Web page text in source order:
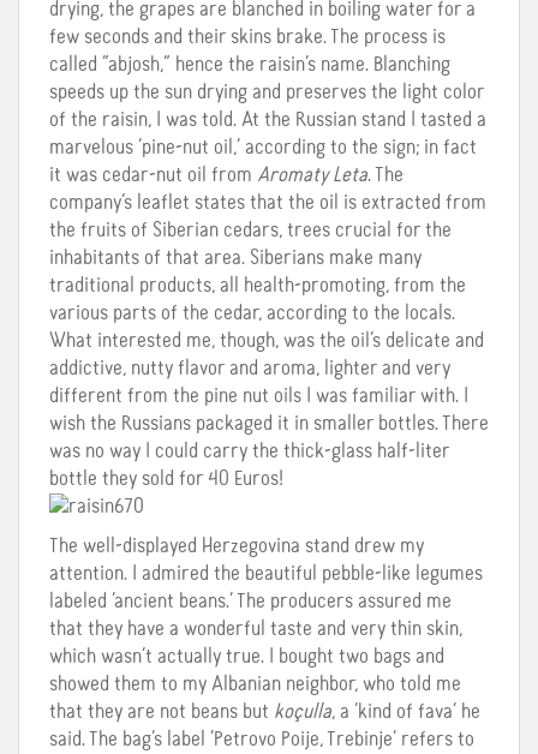
drying, the grapes are blanched in boiling water for a
few seconds and their skins brake. The process is
called “abjosh,” hence the raisin’s name. Blanching
speeds up the sun drying and preserves the light color
of the raisin, I was told. At the Russian stand I tasted a
marvelous ‘pine-nut oil,’ according to the sign; in fact
it was cedar-nut oil from Aromaty Leta. The
company’s leaflet states that the oil is extracted from
the fruits of Siberian cedars, trees crucial for the
inhabitants of that area. Siberians make many
traditional products, all health-promoting, from the
various parts of the cedar, according to the locals.
What interested me, though, was the oil’s delicate and
addictive, nutty flavor and aroma, lighter and very
different from the pine nut oils I was familiar with. I
wish the Russians packaged it in smaller bottles. There
was no way I could carry the thick-glass half-liter
bottle they sold for 40 Euros!
The well-displayed Herzegovina stand drew my
attention. I admired the beautiful pebble-like legumes
labeled ‘ancient beans.’ The producers assured me
that they have a wonderful taste and very thin skin,
which wasn’t actually true. I bought two bags and
showed them to my Albanian neighbor, who told me
that they are not beans but koçulla, a ‘kind of fava’ he
said. The bag’s label ‘Petrovo Poije, Trebinje’ refers to